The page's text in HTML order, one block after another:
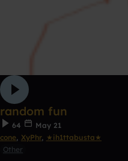
random fun
64
May 21
cone, XyPhr, ★ih1ttabusta★
Other